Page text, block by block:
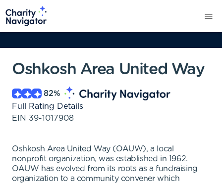
Oshkosh Area United Way
82%
Full Rating Details
EIN 39-1017908
Oshkosh Area United Way (OAUW), a local
nonprofit organization, was established in 1962.
OAUW has evolved from its roots as a fundraising
organization to a community convener which